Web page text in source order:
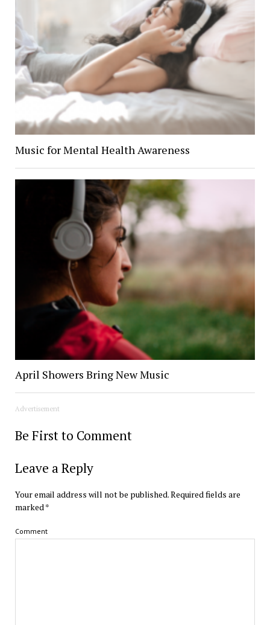
Music for Mental Health Awareness
April Showers Bring New Music
Advertisement
Be First to Comment
Leave a Reply
Your email address will not be published.Required fields are
marked*
Comment